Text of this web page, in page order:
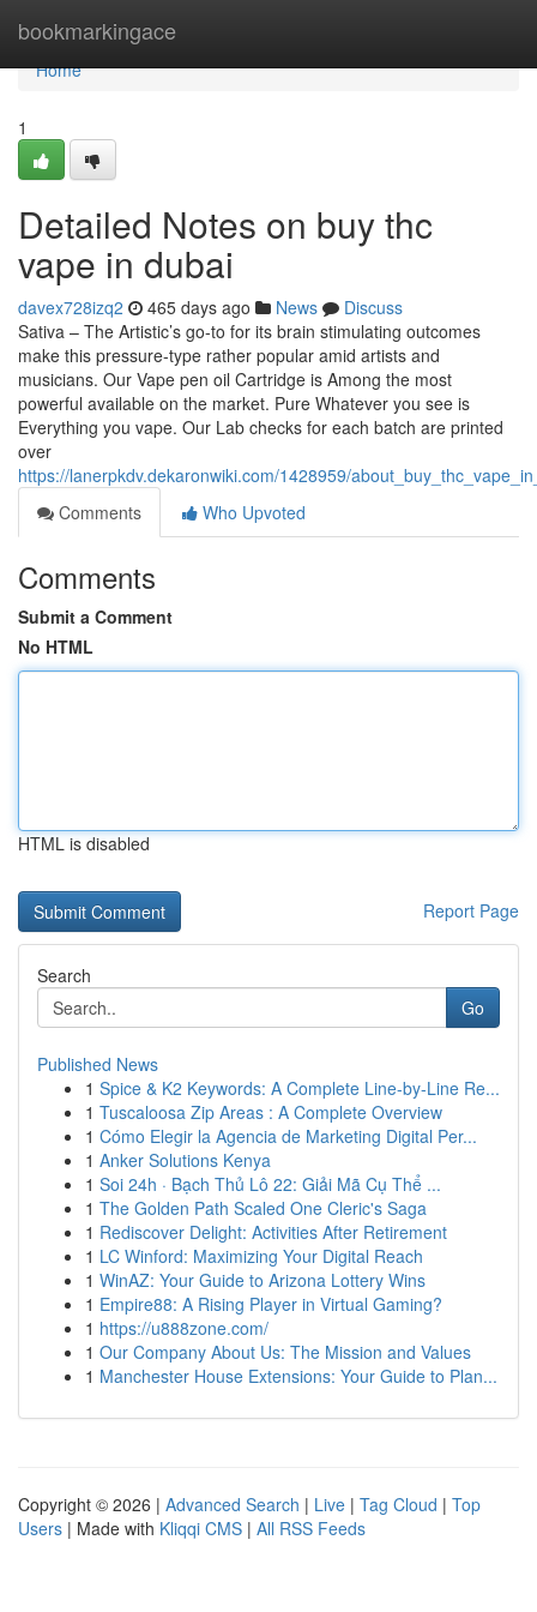
bookmarkingace
Home
Home
1
Detailed Notes on buy thc
vape in dubai
davex728izq2 465 days ago News
Discuss
Sativa – The Artistic’s go-to for its brain stimulating outcomes
make this pressure-type rather popular amid artists and
musicians. Our Vape pen oil Cartridge is Among the most
powerful available on the market. Pure Whatever you see is
Everything you vape. Our Lab checks for each batch are printed
over
https://lanerpkdv.dekaronwiki.com/1428959/
Comments
Who Upvoted
Comments
Submit a Comment
No HTML
HTML is disabled
Report Page
Search
Go
Published News
1 Spice & K2 Keywords: A Complete Line-by-Line Re...
1 Tuscaloosa Zip Areas : A Complete Overview
1 Cómo Elegir la Agencia de Marketing Digital Per...
1 Anker Solutions Kenya
1 Soi 24h · Bạch Thủ Lô 22: Giải Mã Cụ Thể ...
1 The Golden Path Scaled One Cleric's Saga
1 Rediscover Delight: Activities After Retirement
1 LC Winford: Maximizing Your Digital Reach
1 WinAZ: Your Guide to Arizona Lottery Wins
1 Empire88: A Rising Player in Virtual Gaming?
1 https://u888zone.com/
1 Our Company About Us: The Mission and Values
1 Manchester House Extensions: Your Guide to Plan...
Copyright © 2026 | Advanced Search | Live | Tag Cloud | Top
Users | Made with Kliqqi CMS | All RSS Feeds